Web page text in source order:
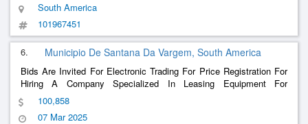
South America
101967451
6. Municipio De Santana Da Vargem, South America
Bids Are Invited For Electronic Trading For Price Registration For
Hiring A Company Specialized In Leasing Equipment For
Ventilatory Support And Oxygen Therapy For Home Care And
Treatment.
100,858
07 Mar 2025